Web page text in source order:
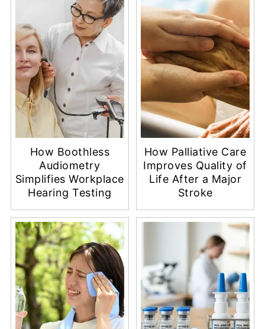
How Boothless
Audiometry
Simplifies Workplace
Hearing Testing
How Palliative Care
Improves Quality of
Life After a Major